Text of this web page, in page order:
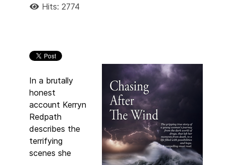
Hits: 2774
In a brutally
honest
account Kerryn
Redpath
describes the
terrifying
scenes she